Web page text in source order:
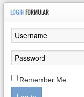
LOGIN FORMULAR
Remember Me